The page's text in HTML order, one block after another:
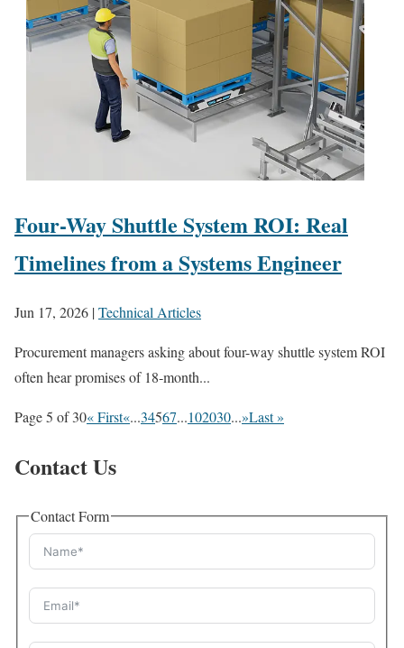
Four-Way Shuttle System ROI: Real
Timelines from a Systems Engineer
Jun 17, 2026 |Technical Articles
Procurement managers asking about four-way shuttle system ROI
often hear promises of 18‑month...
Page 5 of 30« First«...34567...102030...»Last »
Contact Us
Contact Form